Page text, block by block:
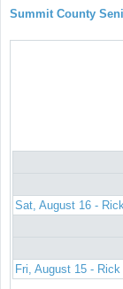
Summit County
Sat, August 16 -
Fri, August 15 - Rick